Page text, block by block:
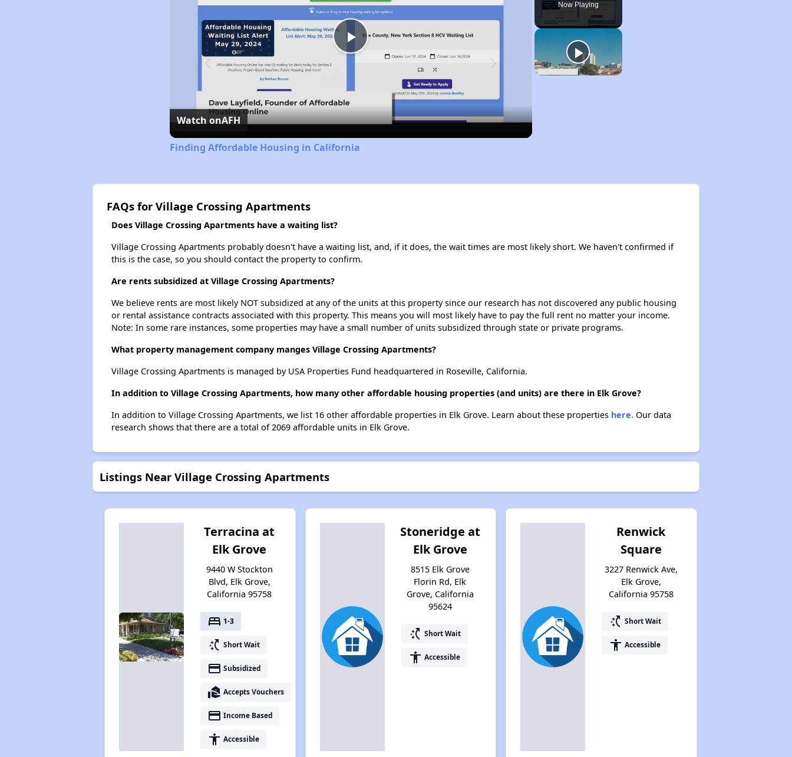
Now Playing
Play
Video
Watch onAFH
Finding Affordable Housing in California
FAQs for Village Crossing Apartments
Does Village Crossing Apartments have a waiting list?
Village Crossing Apartments probably doesn't have a waiting list, and, if it does, the wait times are most likely short. We haven't confirmed if
this is the case, so you should contact the property to confirm.
Are rents subsidized at Village Crossing Apartments?
We believe rents are most likely NOT subsidized at any of the units at this property since our research has not discovered any public housing
or rental assistance contracts associated with this property. This means you will most likely have to pay the full rent no matter your income.
Note: In some rare instances, some properties may have a small number of units subsidized through state or private programs.
What property management company manges Village Crossing Apartments?
Village Crossing Apartments is managed by USA Properties Fund headquartered in Roseville, California.
In addition to Village Crossing Apartments, how many other affordable housing properties (and units) are there in Elk Grove?
In addition to Village Crossing Apartments, we list 16 other affordable properties in Elk Grove. Learn about these properties here.Our data
research shows that there are a total of 2069 affordable units in Elk Grove.
Listings Near Village Crossing Apartments
Terracina at
Elk Grove
9440 W Stockton
Blvd, Elk Grove,
California 95758
bed 1-3
switch_access_shortcut Short Wait
payment Subsidized
real_estate_agent Accepts Vouchers
payment Income Based
accessibility Accessible
Stoneridge at
Elk Grove
8515 Elk Grove
Florin Rd, Elk
Grove, California
95624
switch_access_shortcut Short Wait
accessibility Accessible
Renwick
Square
3227 Renwick Ave,
Elk Grove,
California 95758
switch_access_shortcut Short Wait
accessibility Accessible